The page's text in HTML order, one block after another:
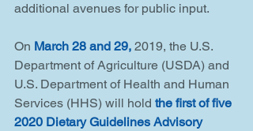
additional avenues for public input.
On March 28 and 29, 2019, the U.S.
Department of Agriculture (USDA) and
U.S. Department of Health and Human
Services (HHS) will hold the first of five
2020 Dietary Guidelines Advisory